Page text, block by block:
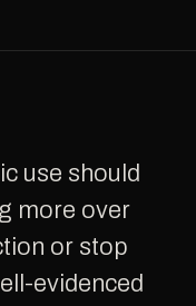
more over
or stop
evidenced